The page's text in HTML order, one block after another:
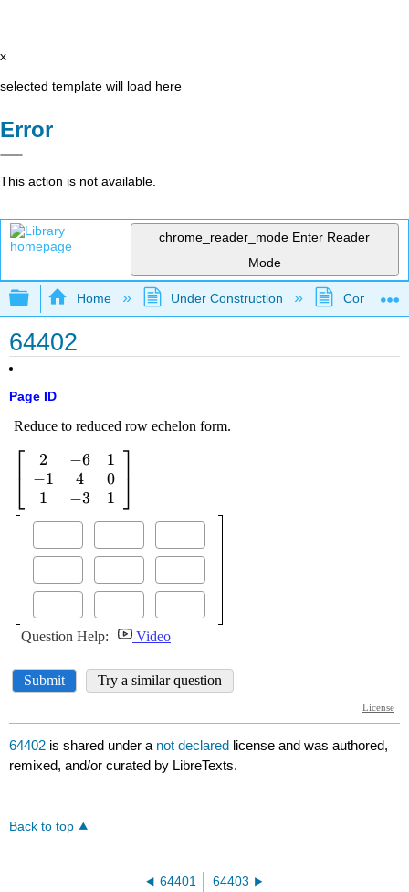
x
selected template will load here
Error
This action is not available.
chrome_reader_mode Enter Reader
Mode
Expand/collapse global hierarchy
Home Under Construction
64402
Page ID
64402 is shared under a not declared license and was authored,
remixed, and/or curated by LibreTexts.
Back to top
64401 64403